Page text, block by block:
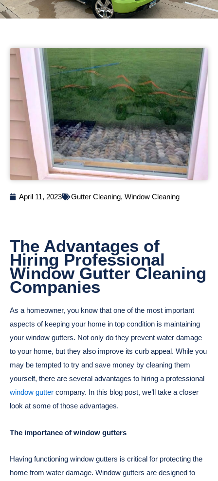
April 11, 2023 Gutter Cleaning, Window Cleaning
The Advantages of
Hiring Professional
Window Gutter Cleaning
Companies
As a homeowner, you know that one of the most important
aspects of keeping your home in top condition is maintaining
your window gutters. Not only do they prevent water damage
to your home, but they also improve its curb appeal. While you
may be tempted to try and save money by cleaning them
yourself, there are several advantages to hiring a professional
window gutter company. In this blog post, we’ll take a closer
look at some of those advantages.
The importance of window gutters
Having functioning window gutters is critical for protecting the
home from water damage. Window gutters are designed to